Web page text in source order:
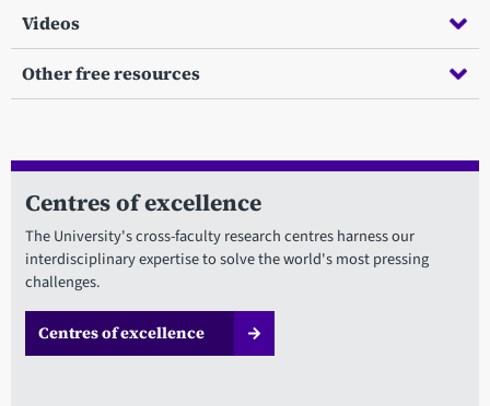
Videos
Other free resources
Centres of excellence
The University's cross-faculty research centres harness our
interdisciplinary expertise to solve the world's most pressing
challenges.
Centres of excellence